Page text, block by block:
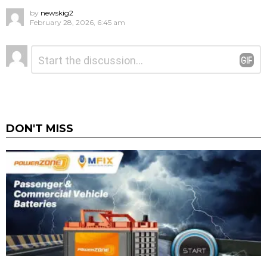
by newskig2
February 28, 2026, 6:45 am
Leave
a
Comment
DON'T MISS